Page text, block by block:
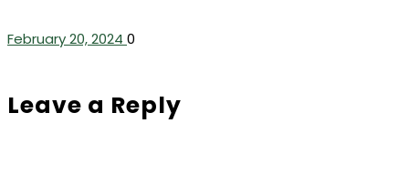
February 20, 2024 0
Leave a Reply